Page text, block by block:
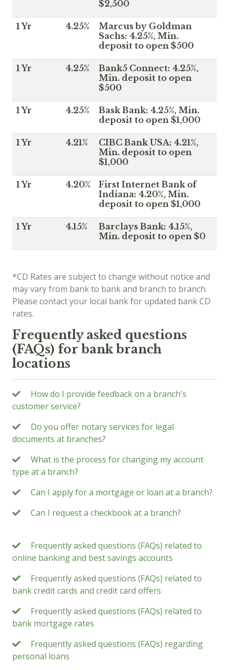
$2,500
1 Yr 4.25%
Marcus by Goldman
Sachs: 4.25%, Min.
deposit to open $500
1 Yr 4.25%
Bank5 Connect: 4.25%,
Min. deposit to open
$500
1 Yr 4.25%
Bask Bank: 4.25%, Min.
deposit to open $1,000
1 Yr 4.21%
CIBC Bank USA: 4.21%,
Min. deposit to open
$1,000
1 Yr 4.20%
First Internet Bank of
Indiana: 4.20%, Min.
deposit to open $1,000
1 Yr 4.15%
Barclays Bank: 4.15%,
Min. deposit to open $0
*CD Rates are subject to change without notice and
may vary from bank to bank and branch to branch.
Please contact your local bank for updated bank CD
rates.
Frequently asked questions
(FAQs) for bank branch
locations
How do I provide feedback on a branch's
customer service?
Do you offer notary services for legal
documents at branches?
What is the process for changing my account
type at a branch?
Can I apply for a mortgage or loan at a branch?
Can I request a checkbook at a branch?
Frequently asked questions (FAQs) related to
online banking and best savings accounts
Frequently asked questions (FAQs) related to
bank credit cards and credit card offers
Frequently asked questions (FAQs) related to
bank mortgage rates
Frequently asked questions (FAQs) regarding
personal loans